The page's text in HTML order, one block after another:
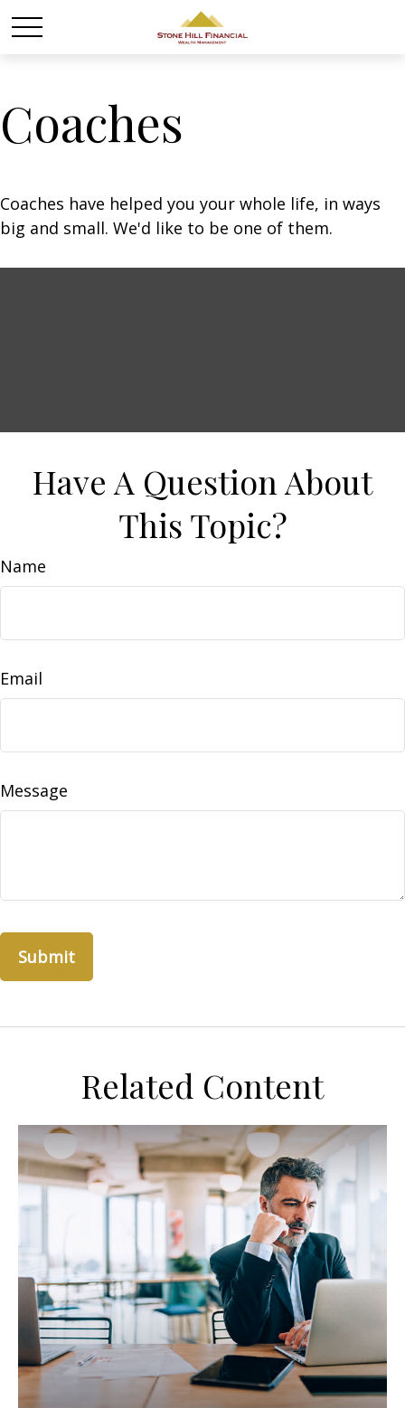
Coaches
Coaches have helped you your whole life, in ways
big and small. We'd like to be one of them.
Have A Question About
This Topic?
Name
Email
Message
Related Content